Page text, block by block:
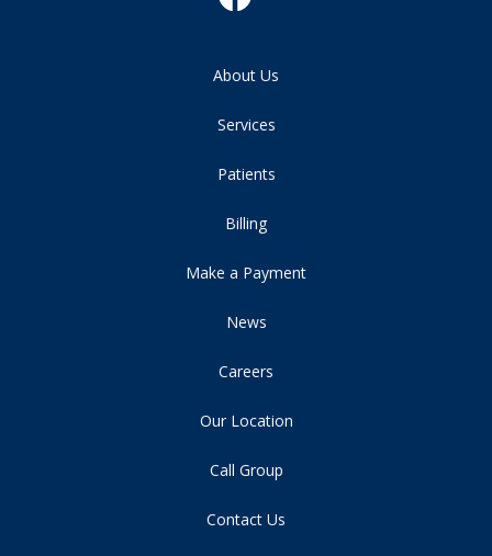
About Us
Services
Patients
Billing
Make a Payment
News
Careers
Our Location
Call Group
Contact Us